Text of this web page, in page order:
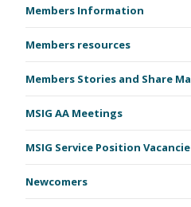
Members Information
Members resources
Members Stories and Share
MSIG AA Meetings
MSIG Service Position
Newcomers